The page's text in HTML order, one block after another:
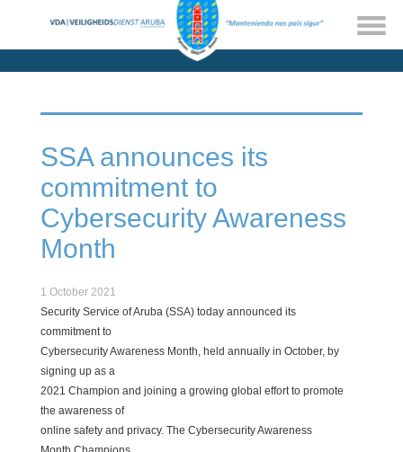
SSA announces its
commitment to
Cybersecurity Awareness
Month
1 October 2021
Security Service of Aruba (SSA) today announced its
commitment to
Cybersecurity Awareness Month, held annually in October, by
signing up as a
2021 Champion and joining a growing global effort to promote
the awareness of
online safety and privacy. The Cybersecurity Awareness